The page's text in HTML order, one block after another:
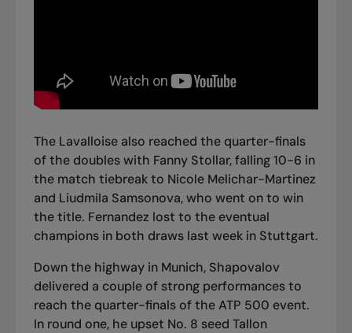
The Lavalloise also reached the quarter-finals
of the doubles with Fanny Stollar, falling 10-6 in
the match tiebreak to Nicole Melichar-Martinez
and Liudmila Samsonova, who went on to win
the title. Fernandez lost to the eventual
champions in both draws last week in Stuttgart.
Down the highway in Munich, Shapovalov
delivered a couple of strong performances to
reach the quarter-finals of the ATP 500 event.
In round one, he upset No. 8 seed Tallon